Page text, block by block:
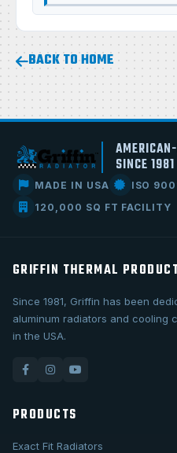
BACK TO HOME
SINCE 1981
MADE IN USA
ISO
120,000 SQ FT FACILITY
GRIFFIN THERMAL
Since 1981, Griffin has been
aluminum radiators and cooling
in the USA.
PRODUCTS
Exact Fit Radiators